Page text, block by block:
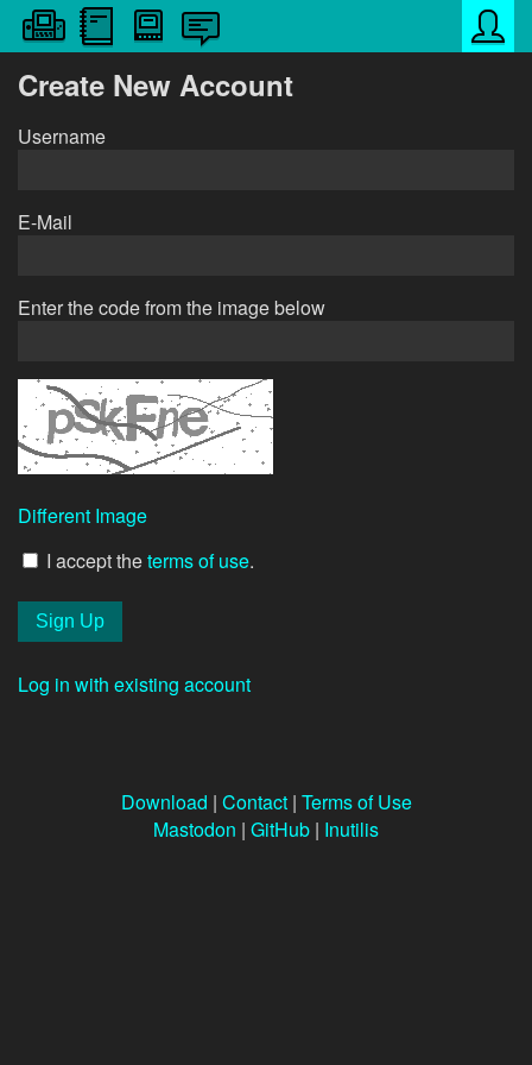
Create New Account
Username
E-Mail
Enter the code from the image below
Different Image
I accept theterms of use.
Log in with existing account
Download | Contact| Terms of Use
Mastodon | GitHub | Inutilis